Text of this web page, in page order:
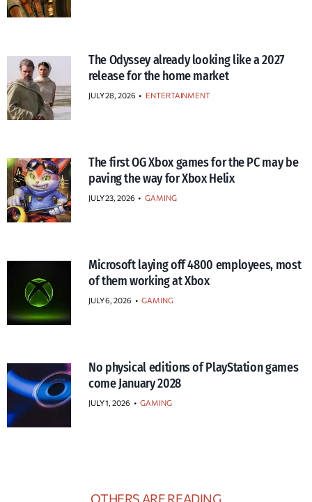
The Odyssey already looking like a 2027
release for the home market
JULY 28, 2026 • ENTERTAINMENT
The first OG Xbox games for the PC may be
paving the way for Xbox Helix
JULY 23, 2026 • GAMING
Microsoft laying off 4800 employees, most
of them working at Xbox
JULY 6, 2026 • GAMING
No physical editions of PlayStation games
come January 2028
JULY 1, 2026 • GAMING
OTHERS ARE READING